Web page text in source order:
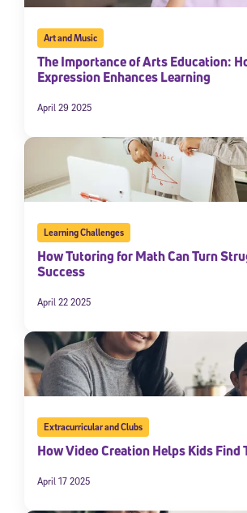
Art and Music
The Importance of Arts Education:
Expression Enhances Learning
April 29 2025
Learning Challenges
How Tutoring for Math Can Turn
Success
April 22 2025
Extracurricular and Clubs
How Video Creation Helps Kids Find
April 17 2025